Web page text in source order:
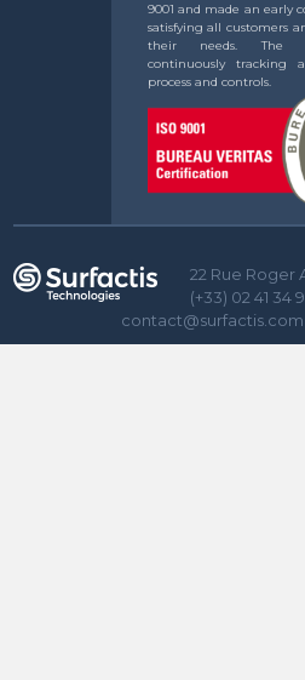
9001 and made an early
satisfying all customers
their needs. The
continuously tracking
process and controls.
22 Rue Roger
(+33) 02 41 34
contact@surfactis.com